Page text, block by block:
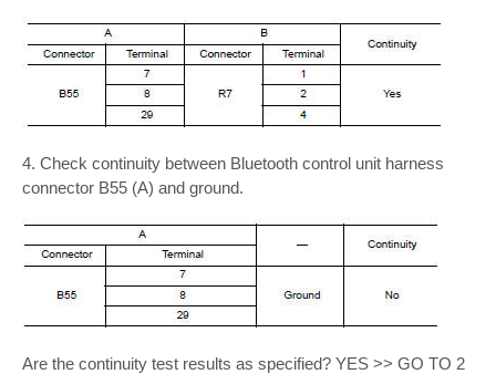
4. Check continuity between Bluetooth control unit harness
connector B55 (A) and ground.
Are the continuity test results as specified? YES >> GO TO 2